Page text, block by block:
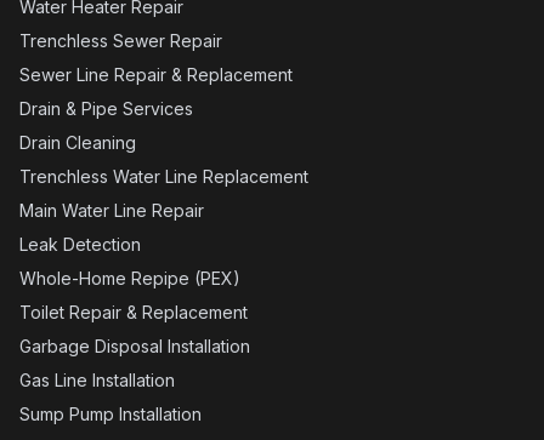
Water Heater Repair
Trenchless Sewer Repair
Sewer Line Repair & Replacement
Drain & Pipe Services
Drain Cleaning
Trenchless Water Line Replacement
Main Water Line Repair
Leak Detection
Whole-Home Repipe (PEX)
Toilet Repair & Replacement
Garbage Disposal Installation
Gas Line Installation
Sump Pump Installation